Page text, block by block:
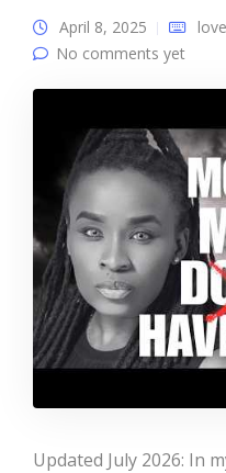
April 8, 2025
No comments yet
Updated July 2026: In